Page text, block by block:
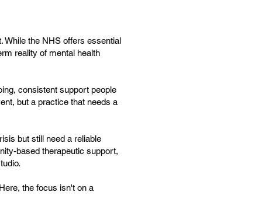
While the NHS offers essential
reality of mental health
consistent support people
but a practice that needs a
but still need a reliable
based therapeutic support,
the focus isn't on a